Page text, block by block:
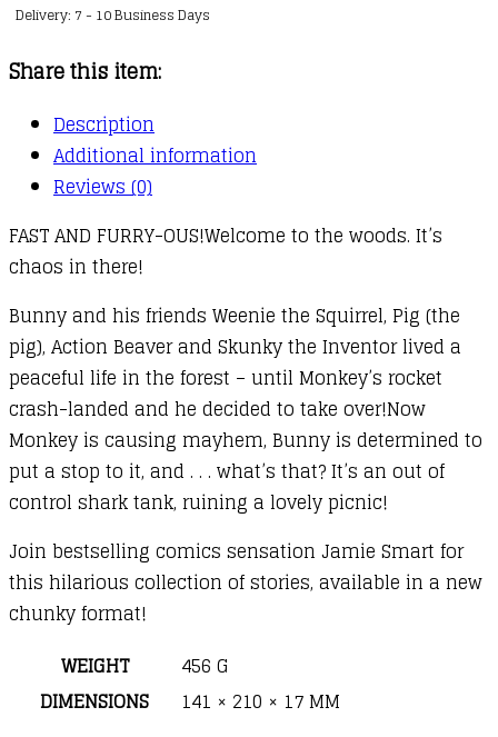
quantity
Delivery: 7 - 10 Business Days
Share this item:
Description
Additional information
Reviews (0)
FAST AND FURRY-OUS!Welcome to the woods. It’s
chaos in there!
Bunny and his friends Weenie the Squirrel, Pig (the
pig), Action Beaver and Skunky the Inventor lived a
peaceful life in the forest – until Monkey’s rocket
crash-landed and he decided to take over!Now
Monkey is causing mayhem, Bunny is determined to
put a stop to it, and . . . what’s that? It’s an out of
control shark tank, ruining a lovely picnic!
Join bestselling comics sensation Jamie Smart for
this hilarious collection of stories, available in a new
chunky format!
WEIGHT
456 G
DIMENSIONS
141 × 210 × 17 MM